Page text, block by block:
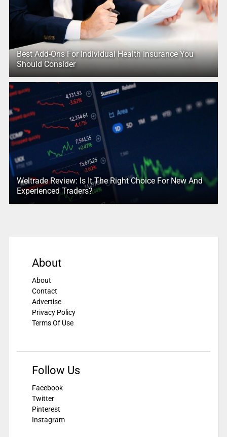
Best Add-Ons For Individual Health Insurance You
Should Consider
Weltrade Review: Is It The Right Choice For New And
Experienced Traders?
About
About
Contact
Advertise
Privacy Policy
Terms Of Use
Follow Us
Facebook
Twitter
Pinterest
Instagram